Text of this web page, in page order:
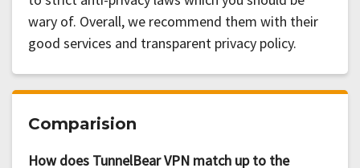
wary of. Overall, we recommend them with their
good services and transparent privacy policy.
Comparision
How does TunnelBear VPN match up to the